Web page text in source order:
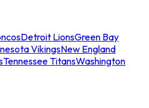
Detroit LionsGreen Bay
VikingsNew England
Tennessee TitansWashington